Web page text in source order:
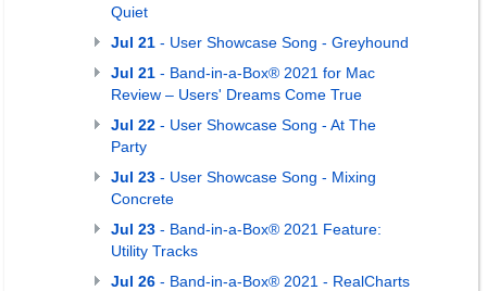
Quiet
Jul 21 - User Showcase Song - Greyhound
Jul 21 - Band-in-a-Box® 2021 for Mac
Review – Users' Dreams Come True
Jul 22 - User Showcase Song - At The
Party
Jul 23 - User Showcase Song - Mixing
Concrete
Jul 23 - Band-in-a-Box® 2021 Feature:
Utility Tracks
Jul 26 - Band-in-a-Box® 2021 - RealCharts